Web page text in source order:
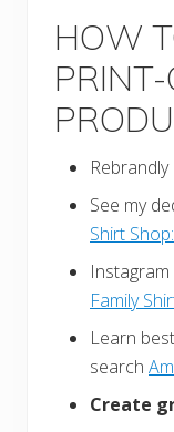
HOW
Rebrandly
See my
Shirt Shop:
Family
Learn
search
Create